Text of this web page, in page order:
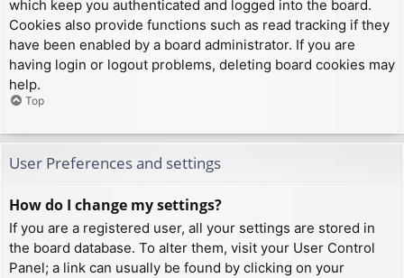
which keep you authenticated and logged into the board.
Cookies also provide functions such as read tracking if they
have been enabled by a board administrator. If you are
having login or logout problems, deleting board cookies may
help.
Top
User Preferences and settings
How do I change my settings?
If you are a registered user, all your settings are stored in
the board database. To alter them, visit your User Control
Panel; a link can usually be found by clicking on your